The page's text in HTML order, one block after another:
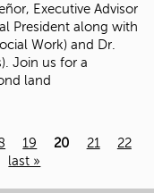
Executive Advisor
President along with
Work) and Dr.
Join us for a
land
19 20 21
22
last »